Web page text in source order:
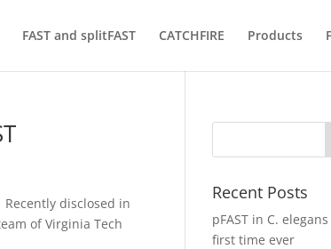
FAST and splitFAST CATCHFIRE Products
disclosed in
of Virginia Tech
Recent Posts
pFAST in C.
first time ever